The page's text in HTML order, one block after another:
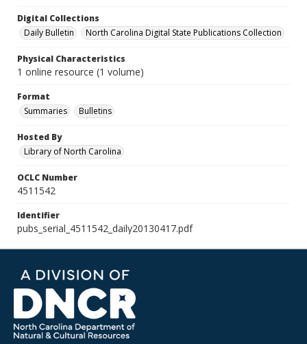
Digital Collections
Daily Bulletin
North Carolina Digital State Publications Collection
Physical Characteristics
1 online resource (1 volume)
Format
Summaries
Bulletins
Hosted By
Library of North Carolina
OCLC Number
4511542
Identifier
pubs_serial_4511542_daily20130417.pdf